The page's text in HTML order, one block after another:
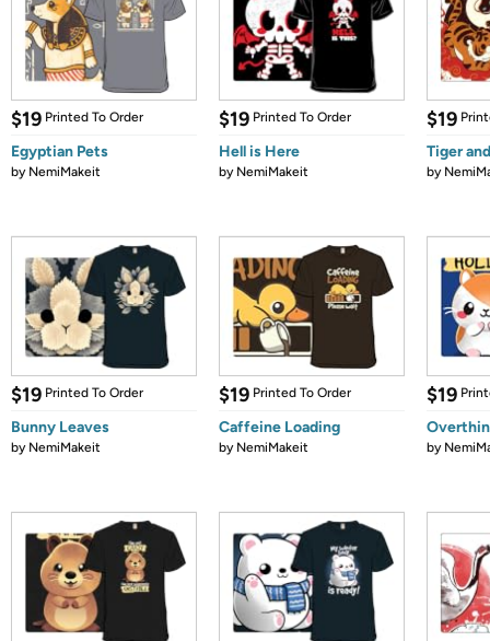
$19 Printed To Order
Egyptian Pets
by NemiMakeit
$19 Printed To Order
Hell is Here
by NemiMakeit
$19
Tiger
by
$19 Printed To Order
Bunny Leaves
by NemiMakeit
$19 Printed To Order
Caffeine Loading
by NemiMakeit
$19
by